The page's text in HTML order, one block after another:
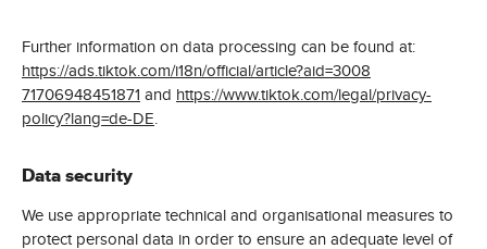
Further information on data processing can be found at:
https://ads.tiktok.com/i18n/official/article?aid=3008
71706948451871 and https://www.tiktok.com/legal/privacy-
policy?lang=de-DE.
Data security
We use appropriate technical and organisational measures to
protect personal data in order to ensure an adequate level of